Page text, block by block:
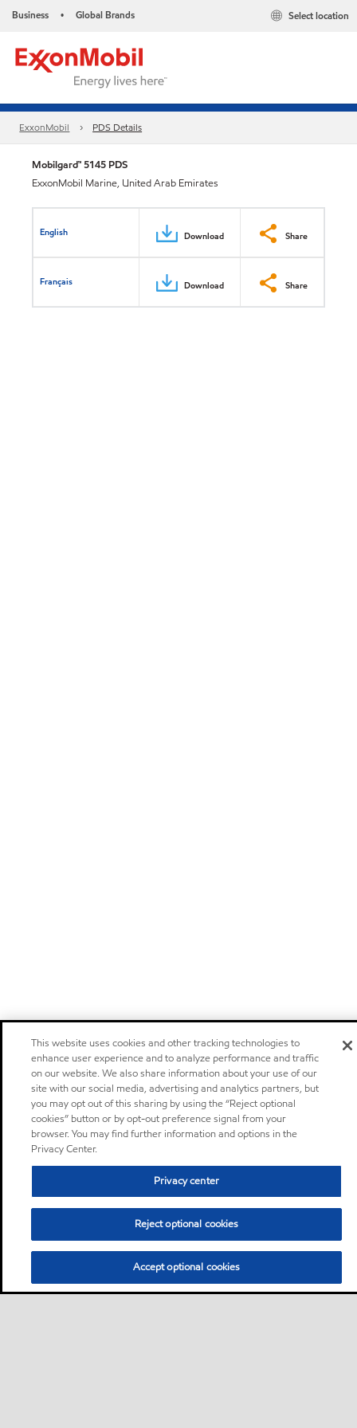
Business • Global Brands Select location
ExxonMobil PDS Details
Mobilgard™ 5145 PDS
ExxonMobil Marine, United Arab Emirates
English Download Share
Français Download Share
This website uses cookies and other tracking technologies to
enhance user experience and to analyze performance and traffic
on our website. We also share information about your use of our
site with our social media, advertising and analytics partners, but
you may opt out of this sharing by using the “Reject optional
cookies” button or by opt-out preference signal from your
browser. You may find further information and options in the
Privacy Center.
Privacy center
Reject optional cookies
Accept optional cookies